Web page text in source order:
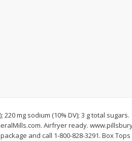
mg sodium (10% DV); 3 g total sugars.
Airfryer ready.
and call 1-800-828-3291. Box